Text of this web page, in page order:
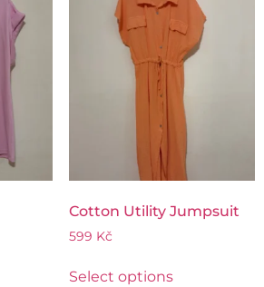
Cotton Utility Jumpsuit
599 Kč
Select options